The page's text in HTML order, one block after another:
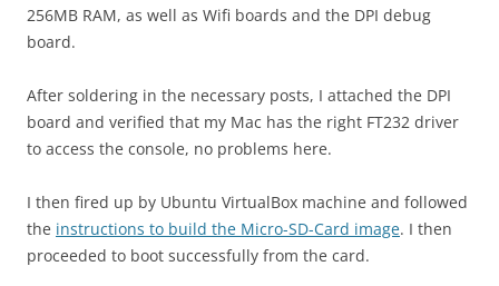
256MB RAM, as well as Wifi boards and the DPI debug
board.
After soldering in the necessary posts, I attached the DPI
board and verified that my Mac has the right FT232 driver
to access the console, no problems here.
I then fired up by Ubuntu VirtualBox machine and followed
the instructions to build the Micro-SD-Card image. I then
proceeded to boot successfully from the card.